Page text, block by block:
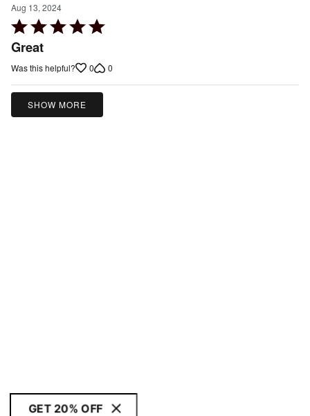
Aug 13, 2024
Rated
5
of
5
Great
Was this helpful? 0 0
SHOW MORE
GET 20% OFF